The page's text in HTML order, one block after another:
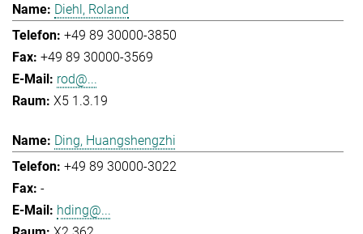
Diehl, Roland
+49 89 30000-3850
+49 89 30000-3569
rod@...
X5 1.3.19
Ding, Huangshengzhi
+49 89 30000-3022
-
hding@...